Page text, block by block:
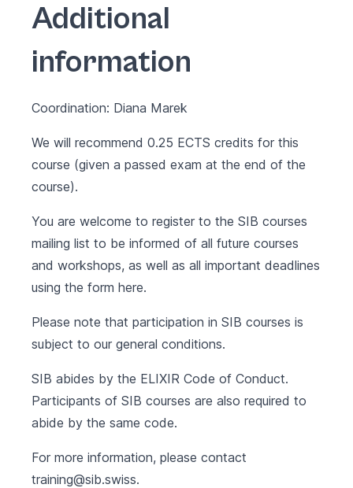
Additional
information
Coordination: Diana Marek
We will recommend 0.25 ECTS credits for this
course (given a passed exam at the end of the
course).
You are welcome to register to the SIB courses
mailing list to be informed of all future courses
and workshops, as well as all important deadlines
using the form here.
Please note that participation in SIB courses is
subject to our general conditions.
SIB abides by the ELIXIR Code of Conduct.
Participants of SIB courses are also required to
abide by the same code.
For more information, please contact
training@sib.swiss.